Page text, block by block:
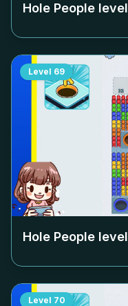
Hole People level
Level 69
Hole People level
Level 70